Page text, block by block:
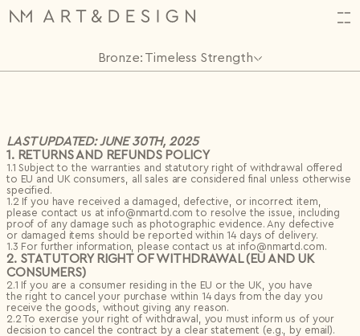
Shop
Archive
Design Studio
Events
About
Bag
N2313. 06.11.2025
N2312.06.11.2025
Projects(1)
FAVOURITES
Special offers
Settings
Email
Password
Remember me
Log in
Forgotten password?
I don't have an account.Register
First name*
Last name*
Email*
Birth date
Password*
SUBTOTAL €0
Excluding VAT
Continue Shopping Checkout
FAVORITES
New project
Save
Back
Input name
Save
First name* Last name*
Email*
Theme
Select topic
Message*
Bronze: Timeless Strength
LAST UPDATED: JUNE 30TH, 2025
1. RETURNS AND REFUNDS POLICY
1.1 Subject to the warranties and statutory right of withdrawal offered
to EU and UK consumers, all sales are considered final unless otherwise
specified.
1.2 If you have received a damaged, defective, or incorrect item,
please contact us at info@nmartd.com to resolve the issue, including
proof of any damage such as photographic evidence. Any defective
or damaged items should be reported within 14 days of delivery.
1.3 For further information, please contact us at info@nmartd.com.
2. STATUTORY RIGHT OF WITHDRAWAL (EU AND UK
CONSUMERS)
2.1 If you are a consumer residing in the EU or the UK, you have
the right to cancel your purchase within 14 days from the day you
receive the goods, without giving any reason.
2.2 To exercise your right of withdrawal, you must inform us of your
decision to cancel the contract by a clear statement (e.g., by email).